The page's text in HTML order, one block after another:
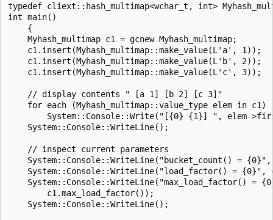
typedef cliext::hash_multimap<wchar_t, int>
int main()
    {
    Myhash_multimap c1 = gcnew Myhash_multimap;
    c1.insert(Myhash_multimap::make_value(L'a', 1));
    c1.insert(Myhash_multimap::make_value(L'b', 2));
    c1.insert(Myhash_multimap::make_value(L'c', 3));
    // display contents " [a 1] [b 2] [c 3]"
    for each (Myhash_multimap::value_type elem in c1)
System::Console::Write("[{0} {1}] ", elem-
    System::Console::WriteLine();
    // inspect current parameters
System::Console::WriteLine("bucket_count() =
System::Console::WriteLine("load_factor() = {0}",
System::Console::WriteLine("max_load_factor() =
        c1.max_load_factor());
    System::Console::WriteLine();